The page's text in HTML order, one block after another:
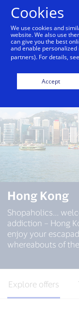
Bali Bangkok
Hong Kong
Shopaholics...
addiction – Hong
enjoy your
whereabouts of
Explore offers
Cookies
We use cookies and
website. We also use
can give you the best
and enable
partners). For details,
Accept